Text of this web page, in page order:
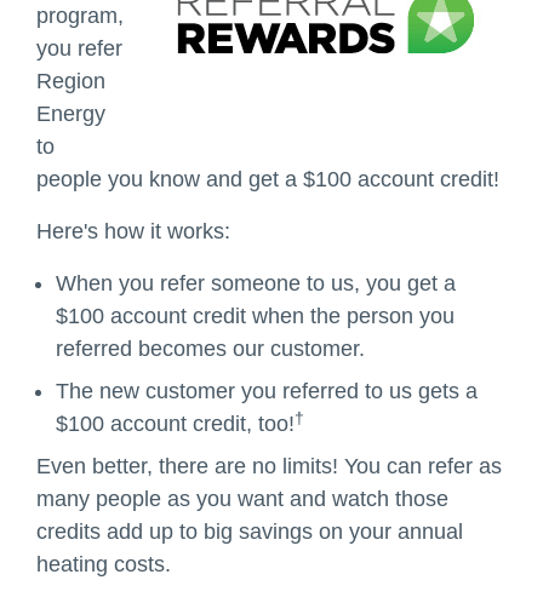
program,
you refer
Region
Energy
to
people you know and get a $100 account credit!
Here's how it works:
When you refer someone to us, you get a
$100 account credit when the person you
referred becomes our customer.
The new customer you referred to us gets a
$100 account credit, too!†
Even better, there are no limits! You can refer as
many people as you want and watch those
credits add up to big savings on your annual
heating costs.